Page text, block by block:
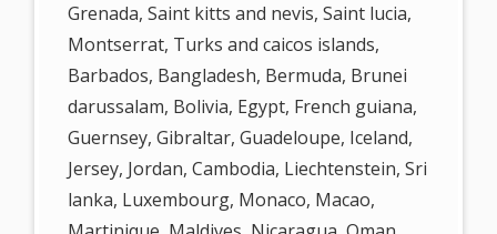
Grenada, Saint kitts and nevis, Saint lucia,
Montserrat, Turks and caicos islands,
Barbados, Bangladesh, Bermuda, Brunei
darussalam, Bolivia, Egypt, French guiana,
Guernsey, Gibraltar, Guadeloupe, Iceland,
Jersey, Jordan, Cambodia, Liechtenstein, Sri
lanka, Luxembourg, Monaco, Macao,